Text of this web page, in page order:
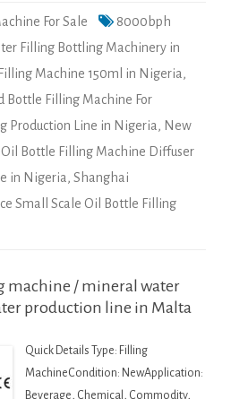
For Sale
8000bph
Filling Bottling Machinery in
Machine 150ml in Nigeria,
Bottle Filling Machine For
Production Line in Nigeria, New
Bottle Filling Machine Diffuser
in Nigeria, Shanghai
Small Scale Oil Bottle Filling
machine / mineral water
production line in Malta
Quick Details Type: Filling
MachineCondition: NewApplication:
Beverage, Chemical, Commodity,